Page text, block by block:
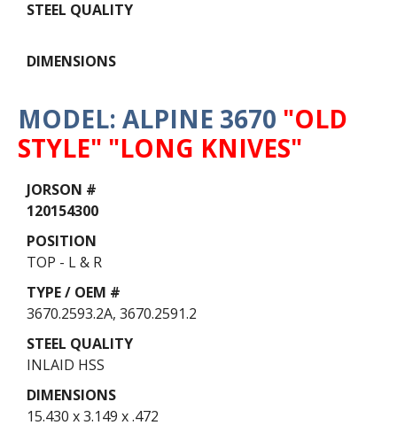
MODEL: ALPINE 3670 "OLD
STYLE" "LONG KNIVES"
Table
120154300
TOP - L & R
3670.2593.2A, 3670.2591.2
INLAID HSS
15.430 x 3.149 x .472